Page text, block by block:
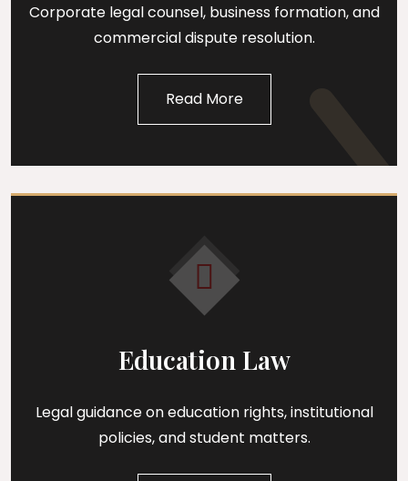
Corporate legal counsel, business formation, and
commercial dispute resolution.
Read More
Education Law
Legal guidance on education rights, institutional
policies, and student matters.